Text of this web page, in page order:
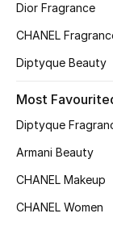
Dior Fragrance
CHANEL
Diptyque Beauty
Most
Diptyque
Armani Beauty
CHANEL Makeup
CHANEL Women